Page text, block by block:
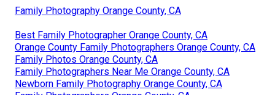
Family Photography Orange County, CA
Best Family Photographer Orange County, CA
Orange County Family Photographers Orange County, CA
Family Photos Orange County, CA
Family Photographers Near Me Orange County, CA
Newborn Family Photography Orange County, CA